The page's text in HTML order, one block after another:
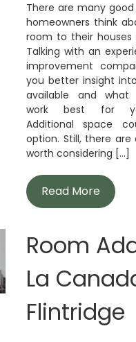
There are many
homeowners think
room to their houses
Talking with an
improvement
you better insight
available and what
work best for
Additional space
option. Still, there are
worth considering [...]
Read More
Room
La
Flintridge